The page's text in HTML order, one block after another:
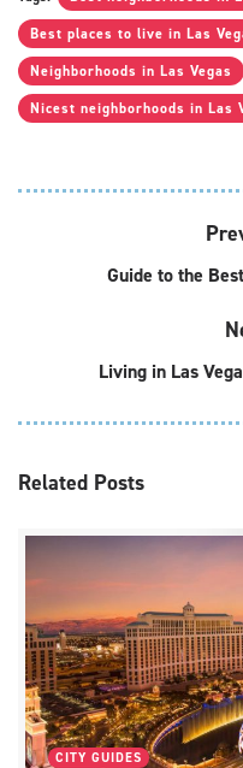
Best places to live in Las
Neighborhoods in Las Vegas
Nicest neighborhoods in Las
Guide to the
Living in Las
Related Posts
CITY GUIDES